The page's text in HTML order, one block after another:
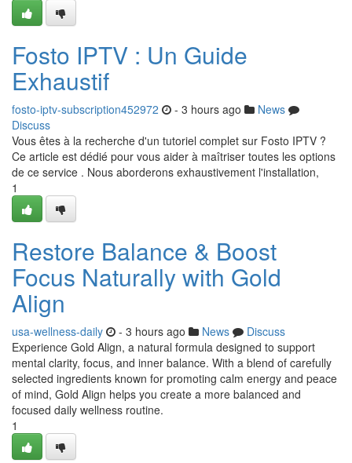
Fosto IPTV : Un Guide
Exhaustif
fosto-iptv-subscription452972 - 3 hours ago
News
Discuss
Vous êtes à la recherche d'un tutoriel complet sur Fosto IPTV ?
Ce article est dédié pour vous aider à maîtriser toutes les options
de ce service . Nous aborderons exhaustivement l'installation,
1
Restore Balance & Boost
Focus Naturally with Gold
Align
usa-wellness-daily - 3 hours ago News
Discuss
Experience Gold Align, a natural formula designed to support
mental clarity, focus, and inner balance. With a blend of carefully
selected ingredients known for promoting calm energy and peace
of mind, Gold Align helps you create a more balanced and
focused daily wellness routine.
1